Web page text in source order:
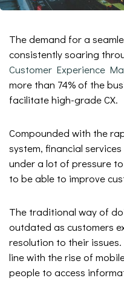
The demand for a
consistently soaring
Customer Experience
more than 74% of the
facilitate high-grade CX.
Compounded with the
system, financial
under a lot of pressure
to be able to improve
The traditional way of
outdated as customers
resolution to their
line with the rise of
people to access